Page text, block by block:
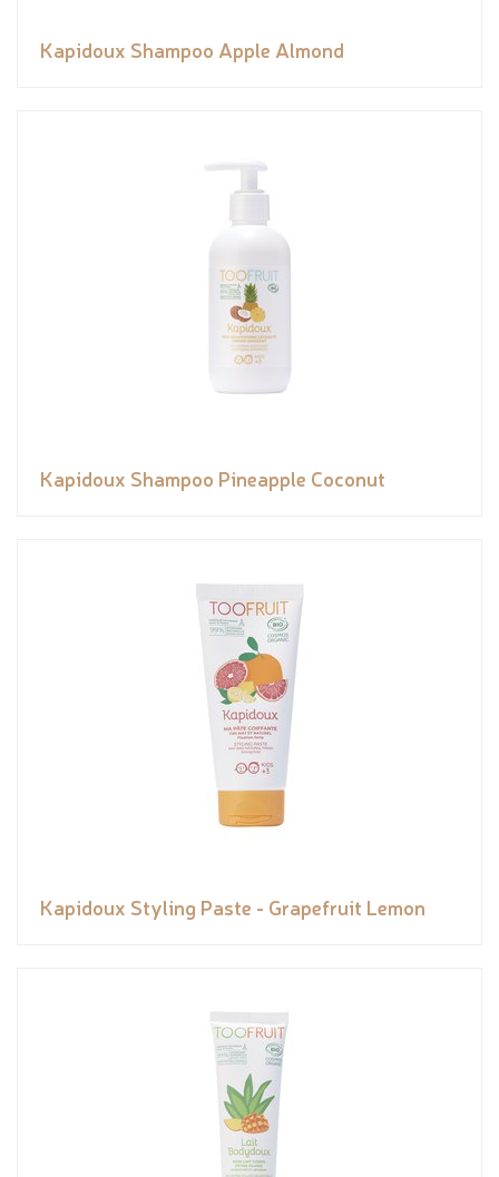
Kapidoux Shampoo Apple Almond
Kapidoux Shampoo Pineapple Coconut
Kapidoux Styling Paste - Grapefruit Lemon